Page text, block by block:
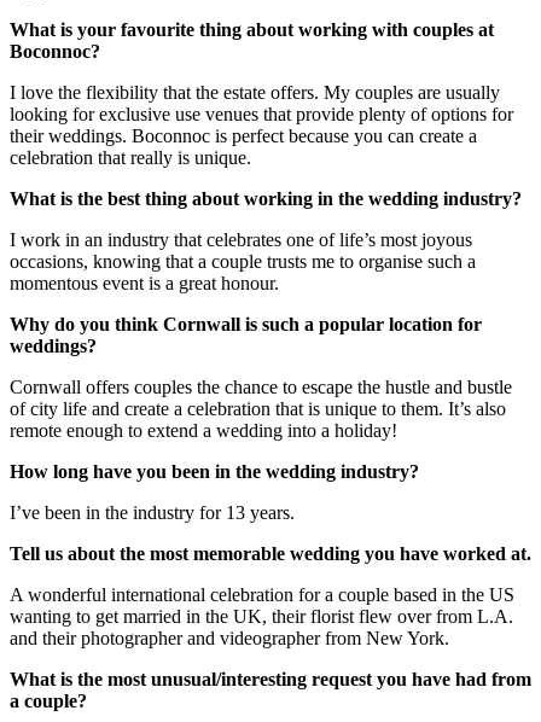
What is your favourite thing about working with couples at
Boconnoc?
I love the flexibility that the estate offers. My couples are usually
looking for exclusive use venues that provide plenty of options for
their weddings. Boconnoc is perfect because you can create a
celebration that really is unique.
What is the best thing about working in the wedding industry?
I work in an industry that celebrates one of life’s most joyous
occasions, knowing that a couple trusts me to organise such a
momentous event is a great honour.
Why do you think Cornwall is such a popular location for
weddings?
Cornwall offers couples the chance to escape the hustle and bustle
of city life and create a celebration that is unique to them. It’s also
remote enough to extend a wedding into a holiday!
How long have you been in the wedding industry?
I’ve been in the industry for 13 years.
Tell us about the most memorable wedding you have worked at.
A wonderful international celebration for a couple based in the US
wanting to get married in the UK, their florist flew over from L.A.
and their photographer and videographer from New York.
What is the most unusual/interesting request you have had from
a couple?